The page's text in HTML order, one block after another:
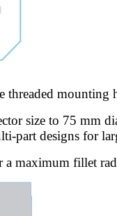
threaded mounting
size to 75 mm
part designs for
a maximum fillet